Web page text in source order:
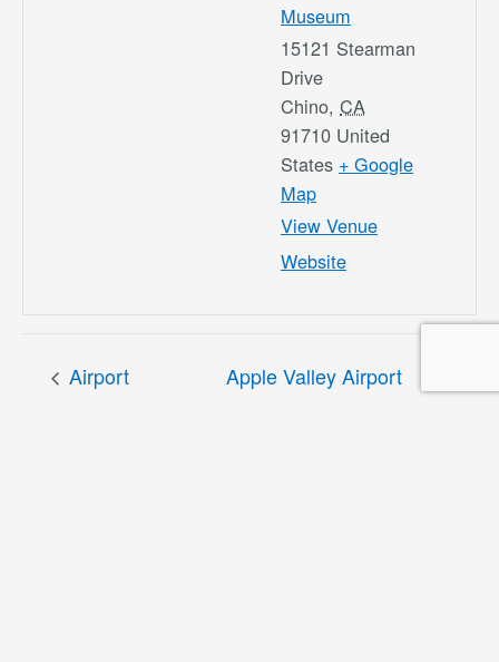
Museum
15121 Stearman
Drive
Chino, CA
91710 United
States + Google
Map
View Venue
Website
Airport
Apple Valley Airport